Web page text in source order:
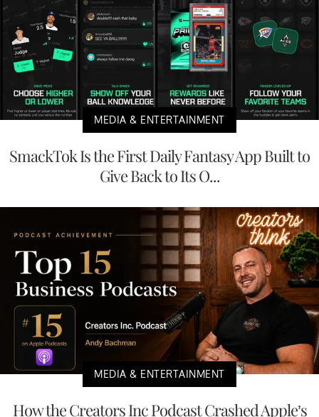
MEDIA & ENTERTAINMENT
SmackTok Is the First Daily Fantasy App Built to
Give Back to Its O...
MEDIA & ENTERTAINMENT
How the Creators Inc Podcast Crashed Apple’s